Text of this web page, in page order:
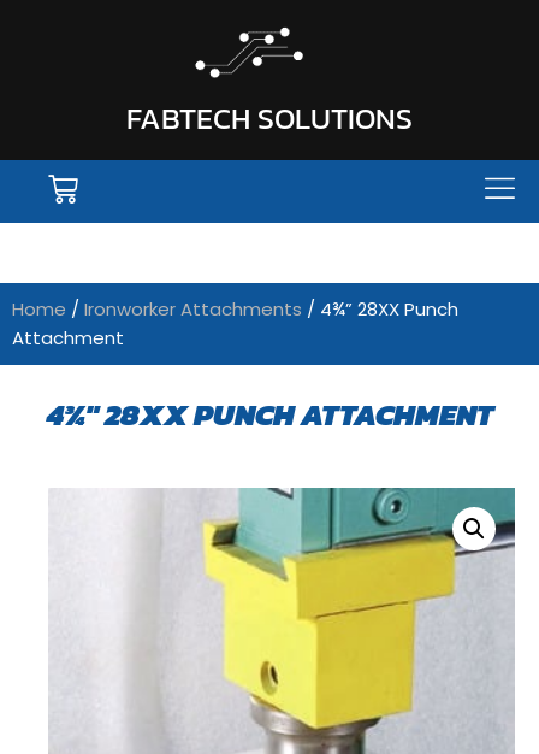
FABTECH SOLUTIONS
Home / Ironworker Attachments / 4¾” 28XX Punch
Attachment
4¾" 28XX PUNCH ATTACHMENT